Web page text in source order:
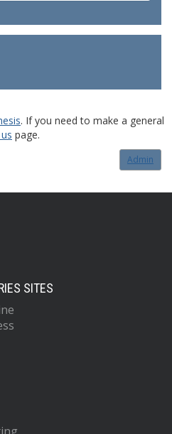
. If you need to make a general
page.
Admin
SITES